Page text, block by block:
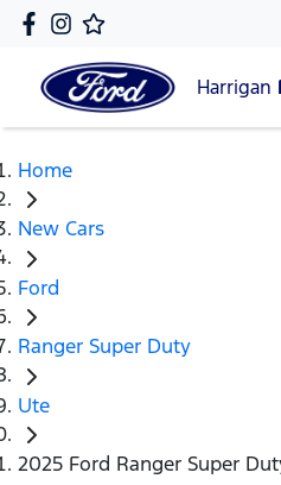
Harrigan
Home
New Cars
Ford
Ranger Super Duty
Ute
2025 Ford Ranger Super